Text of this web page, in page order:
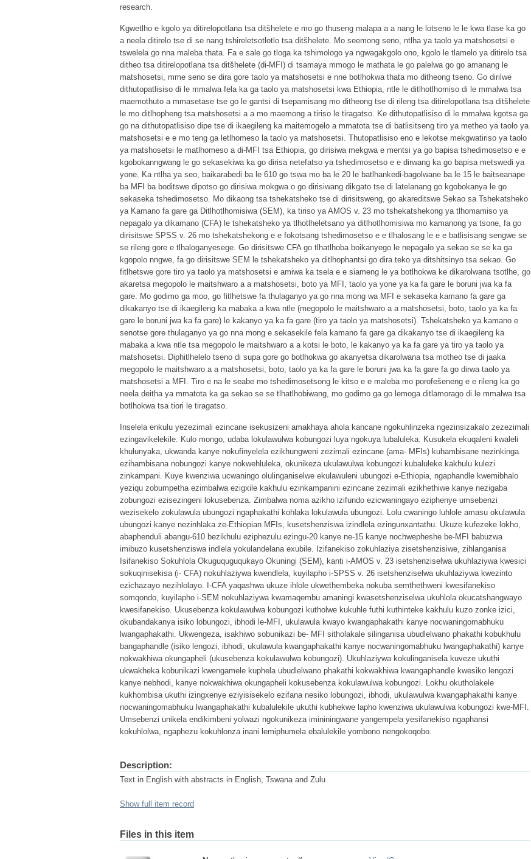
research.
Kgwetlho e kgolo ya ditirelopotlana tsa ditšhelete e mo go thuseng malapa a a nang le lotseno le le kwa tlase ka go
a neela ditirelo tse di se nang tshireletsotlotlo tsa ditšhelete. Mo seemong seno, ntlha ya taolo ya matshosetsi e
tswelela go nna maleba thata. Fa e sale go tloga ka tshimologo ya ngwagakgolo ono, kgolo le tlamelo ya ditirelo tsa
ditheo tsa ditirelopotlana tsa ditšhelete (di-MFI) di tsamaya mmogo le mathata le go palelwa go go amanang le
matshosetsi, mme seno se dira gore taolo ya matshosetsi e nne botlhokwa thata mo ditheong tseno. Go dirilwe
dithutopatlisiso di le mmalwa fela ka ga taolo ya matshosetsi kwa Ethiopia, ntle le ditlhotlhomiso di le mmalwa tsa
maemothuto a mmasetase tse go le gantsi di tsepamisang mo ditheong tse di rileng tsa ditirelopotlana tsa ditšhelete
le mo ditlhopheng tsa matshosetsi a a mo maemong a tiriso le tiragatso. Ke dithutopatlisiso di le mmalwa kgotsa ga
go na dithutopatlisiso dipe tse di ikaegileng ka maitemogelo a mmatota tse di batlisitseng tiro ya metheo ya taolo ya
matshosetsi e e mo teng ga letlhomeso la taolo ya matshosetsi. Thutopatlisiso eno e lekotse mekgwatiriso ya taolo
ya matshosetsi le matlhomeso a di-MFI tsa Ethiopia, go dirisiwa mekgwa e mentsi ya go bapisa tshedimosetso e e
kgobokanngwang le go sekasekiwa ka go dirisa netefatso ya tshedimosetso e e dirwang ka go bapisa metswedi ya
yone. Ka ntlha ya seo, baikarabedi ba le 610 go tswa mo ba le 20 le batlhankedi-bagolwane ba le 15 le baitseanape
ba MFI ba boditswe dipotso go dirisiwa mokgwa o go dirisiwang dikgato tse di latelanang go kgobokanya le go
sekaseka tshedimosetso. Mo dikaong tsa tshekatsheko tse di dirisitsweng, go akareditswe Sekao sa Tshekatsheko
ya Kamano fa gare ga Ditlhotlhomisiwa (SEM), ka tiriso ya AMOS v. 23 mo tshekatshekong ya tlhomamiso ya
nepagalo ya dikamano (CFA) le tshekatsheko ya tlhotlheletsano ya ditlhotlhomisiwa mo kamanong ya tsone, fa go
dirisitswe SPSS v. 26 mo tshekatshekong e e fokotsang tshedimosetso e e tlhalosang le e e batlisisang sengwe se
se rileng gore e tlhaloganyesege. Go dirisitswe CFA go tlhatlhoba boikanyego le nepagalo ya sekao se se ka ga
kgopolo nngwe, fa go dirisitswe SEM le tshekatsheko ya ditlhophantsi go dira teko ya ditshitsinyo tsa sekao. Go
fitlhetswe gore tiro ya taolo ya matshosetsi e amiwa ka tsela e e siameng le ya botlhokwa ke dikarolwana tsotlhe, go
akaretsa megopolo le maitshwaro a a matshosetsi, boto ya MFI, taolo ya yone ya ka fa gare le boruni jwa ka fa
gare. Mo godimo ga moo, go fitlhetswe fa thulaganyo ya go nna mong wa MFI e sekaseka kamano fa gare ga
dikakanyo tse di ikaegileng ka mabaka a kwa ntle (megopolo le maitshwaro a a matshosetsi, boto, taolo ya ka fa
gare le boruni jwa ka fa gare) le kakanyo ya ka fa gare (tiro ya taolo ya matshosetsi). Tshekatsheko ya kamano e
senotse gore thulaganyo ya go nna mong e sekasekile fela kamano fa gare ga dikakanyo tse di ikaegileng ka
mabaka a kwa ntle tsa megopolo le maitshwaro a a kotsi le boto, le kakanyo ya ka fa gare ya tiro ya taolo ya
matshosetsi. Diphitlhelelo tseno di supa gore go botlhokwa go akanyetsa dikarolwana tsa motheo tse di jaaka
megopolo le maitshwaro a a matshosetsi, boto, taolo ya ka fa gare le boruni jwa ka fa gare fa go dirwa taolo ya
matshosetsi a MFI. Tiro e na le seabe mo tshedimosetsong le kitso e e maleba mo porofešeneng e e rileng ka go
neela deitha ya mmatota ka ga sekao se se tlhatlhobiwang, mo godimo ga go lemoga ditlamorago di le mmalwa tsa
botlhokwa tsa tiori le tiragatso.
Inselela enkulu yezezimali ezincane isekusizeni amakhaya ahola kancane ngokuhlinzeka ngezinsizakalo zezezimali
ezingavikelekile. Kulo mongo, udaba lokulawulwa kobungozi luya ngokuya lubaluleka. Kusukela ekuqaleni kwaleli
khulunyaka, ukwanda kanye nokufinyelela ezikhungweni zezimali ezincane (ama- MFIs) kuhambisane nezinkinga
ezihambisana nobungozi kanye nokwehluleka, okunikeza ukulawulwa kobungozi kubaluleke kakhulu kulezi
zinkampani. Kuye kwenziwa ucwaningo olulinganiselwe ekulawuleni ubungozi e-Ethiopia, ngaphandle kwemibhalo
yeziqu zobumpetha ezimbalwa ezigxile kakhulu ezinkampanini ezincane zezimali ezikhethiwe kanye nezigaba
zobungozi ezisezingeni lokusebenza. Zimbalwa noma azikho izifundo ezicwaningayo eziphenye umsebenzi
wezisekelo zokulawula ubungozi ngaphakathi kohlaka lokulawula ubungozi. Lolu cwaningo luhlole amasu okulawula
ubungozi kanye nezinhlaka ze-Ethiopian MFIs, kusetshenziswa izindlela ezingunxantathu. Ukuze kufezeke lokho,
abaphenduli abangu-610 bezikhulu eziphezulu ezingu-20 kanye ne-15 kanye nochwepheshe be-MFI babuzwa
imibuzo kusetshenziswa indlela yokulandelana exubile. Izifanekiso zokuhlaziya zisetshenzisiwe, zihlanganisa
Isifanekiso Sokuhlola Okuguquguqukayo Okuningi (SEM), kanti i-AMOS v. 23 isetshenziselwa ukuhlaziywa kwesici
sokuqinisekisa (i- CFA) nokuhlaziywa kwendlela, kuyilapho i-SPSS v. 26 isetshenziselwa ukuhlaziywa kwezinto
ezichazayo nezihlolayo. I-CFA yaqashwa ukuze ihlole ukwethembeka nokuba semthethweni kwesifanekiso
somqondo, kuyilapho i-SEM nokuhlaziywa kwamaqembu amaningi kwasetshenziselwa ukuhlola okucatshangwayo
kwesifanekiso. Ukusebenza kokulawulwa kobungozi kutholwe kukuhle futhi kuthinteke kakhulu kuzo zonke izici,
okubandakanya isiko lobungozi, ibhodi le-MFI, ukulawula kwayo kwangaphakathi kanye nocwaningomabhuku
lwangaphakathi. Ukwengeza, isakhiwo sobunikazi be- MFI sitholakale silinganisa ubudlelwano phakathi kobukhulu
bangaphandle (isiko lengozi, ibhodi, ukulawula kwangaphakathi kanye nocwaningomabhuku lwangaphakathi) kanye
nokwakhiwa okungapheli (ukusebenza kokulawulwa kobungozi). Ukuhlaziywa kokulinganisela kuveze ukuthi
ukwakheka kobunikazi kwengamele kuphela ubudlelwano phakathi kokwakhiwa kwangaphandle kwesiko lengozi
kanye nebhodi, kanye nokwakhiwa okungapheli kokusebenza kokulawulwa kobungozi. Lokhu okutholakele
kukhombisa ukuthi izingxenye eziyisisekelo ezifana nesiko lobungozi, ibhodi, ukulawulwa kwangaphakathi kanye
nocwaningomabhuku lwangaphakathi kubalulekile ukuthi kubhekwe lapho kwenziwa ukulawulwa kobungozi kwe-MFI.
Umsebenzi unikela endikimbeni yolwazi ngokunikeza imininingwane yangempela yesifanekiso ngaphansi
kokuhlolwa, ngaphezu kokuhlonza inani lemiphumela ebalulekile yombono nengokoqobo.
Description:
Text in English with abstracts in English, Tswana and Zulu
Show full item record
Files in this item